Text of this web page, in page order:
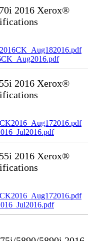
2016 Xerox®
2016 Xerox®
2016 Xerox®